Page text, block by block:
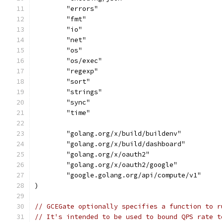
	"errors"
	"fmt"
	"io"
	"net"
	"os"
	"os/exec"
	"regexp"
	"sort"
	"strings"
	"sync"
	"time"
	"golang.org/x/build/buildenv"
	"golang.org/x/build/dashboard"
	"golang.org/x/oauth2"
	"golang.org/x/oauth2/google"
	"google.golang.org/api/compute/v1"
)
// GCEGate optionally specifies a function to
// It's intended to be used to bound QPS rate